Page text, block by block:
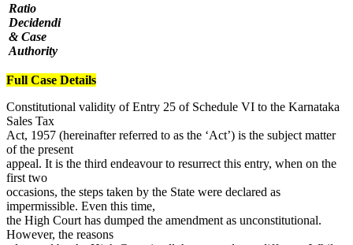
Ratio
Decidendi
& Case
Authority
Full Case Details
Constitutional validity of Entry 25 of Schedule VI to the Karnataka
Sales Tax
Act, 1957 (hereinafter referred to as the ‘Act’) is the subject matter
of the present
appeal. It is the third endeavour to resurrect this entry, when on the
first two
occasions, the steps taken by the State were declared as
impermissible. Even this time,
the High Court has dumped the amendment as unconstitutional.
However, the reasons